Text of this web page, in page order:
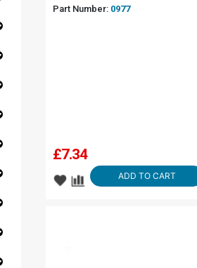
Part Number: 0977
£7.34
ADD TO CART